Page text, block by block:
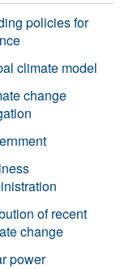
policies for
climate model
change
of recent
change
power